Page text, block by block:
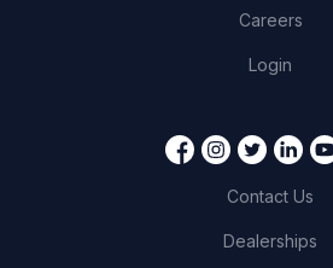
Careers
Login
Contact Us
Dealerships